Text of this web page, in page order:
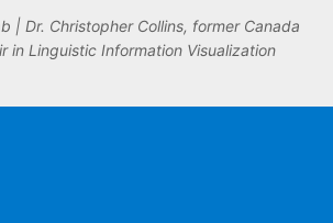
| Dr. Christopher Collins, former Canada
in Linguistic Information Visualization